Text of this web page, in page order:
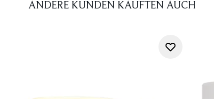
ANDERE KUNDEN KAUFTEN AUCH